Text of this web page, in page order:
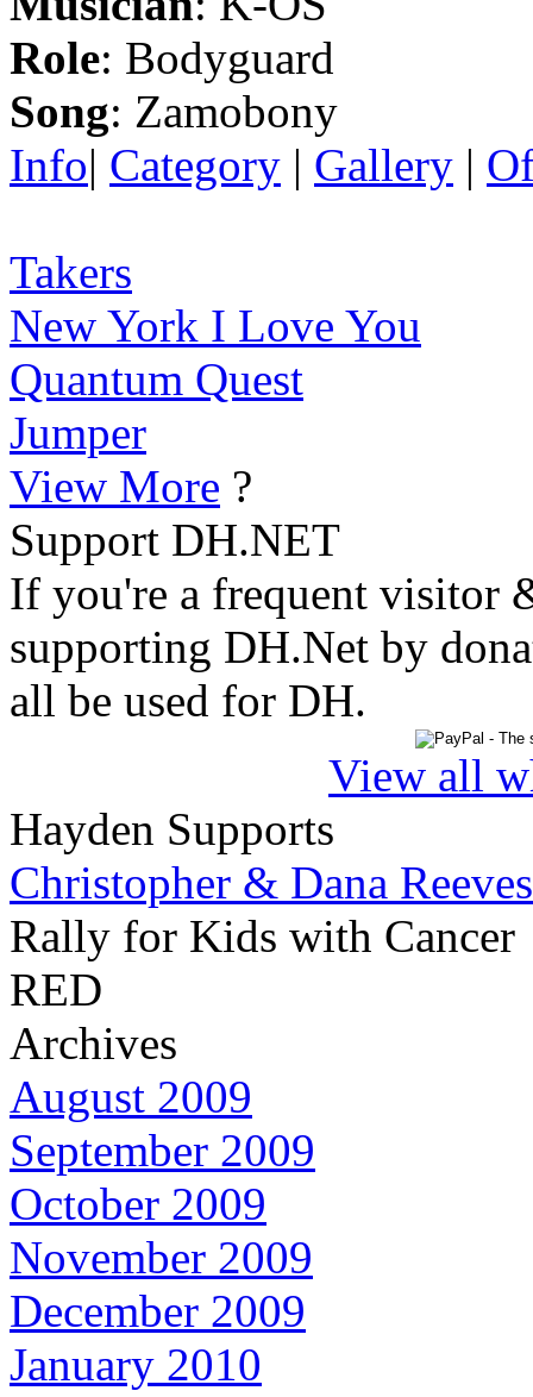
Role: Bodyguard
Song: Zamobony
Info| Category | Gallery |
Takers
New York I Love You
Quantum Quest
Jumper
View More ?
Support DH.NET
If you're a frequent visitor
supporting DH.Net by
all be used for DH.
View all
Hayden Supports
Christopher & Dana Reeves
Rally for Kids with Cancer
RED
Archives
August 2009
September 2009
October 2009
November 2009
December 2009
January 2010